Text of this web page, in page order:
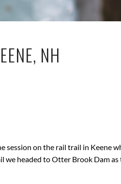
NH
session on the rail trail in Keene
we headed to Otter Brook Dam as